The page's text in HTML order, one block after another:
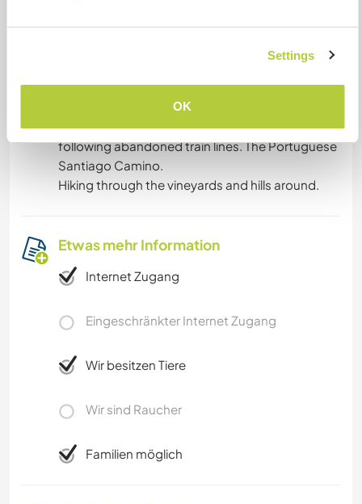
Settings
OK
All these cities have a great urban, artistic and
architectonical heritage. In summer you can find
Around our farm there are many farms you can
visit and get involved with the region's lifestyle.
There also many trails nearby along rivers and
following abandoned train lines. The Portuguese
Santiago Camino.
Hiking through the vineyards and hills around.
Etwas mehr Information
Internet Zugang
Eingeschränkter Internet Zugang
Wir besitzen Tiere
Wir sind Raucher
Familien möglich